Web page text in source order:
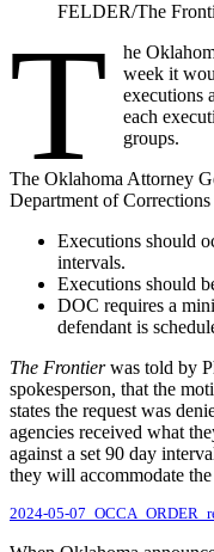
FELDER/The
T
he
week it
executions
each
groups.
The Oklahoma Attorney
Department of
Executions should
intervals.
Executions should
DOC requires a
defendant is
The Frontierwas told by
spokesperson, that the
states the request was
agencies received what
against a set 90 day
they will accommodate
2024-05-